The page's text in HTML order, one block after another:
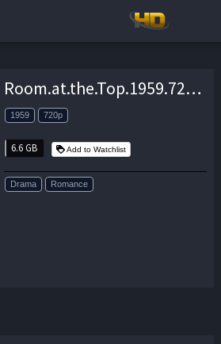
Room.at.the.Top.1959.720p.BluRay.x264-PSYCHD – 6.6 GB
1959 720p
6.6 GB Add to Watchlist
Drama Romance